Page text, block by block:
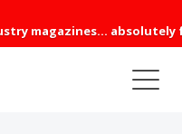
magazines... absolutely